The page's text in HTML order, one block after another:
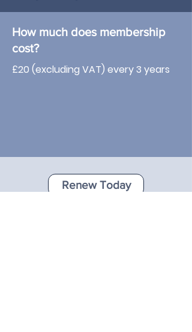
Make sure you stay up to date
to keep the benefits of being a
How much does membership
cost?
£20 (excluding VAT) every 3 years
Renew Today